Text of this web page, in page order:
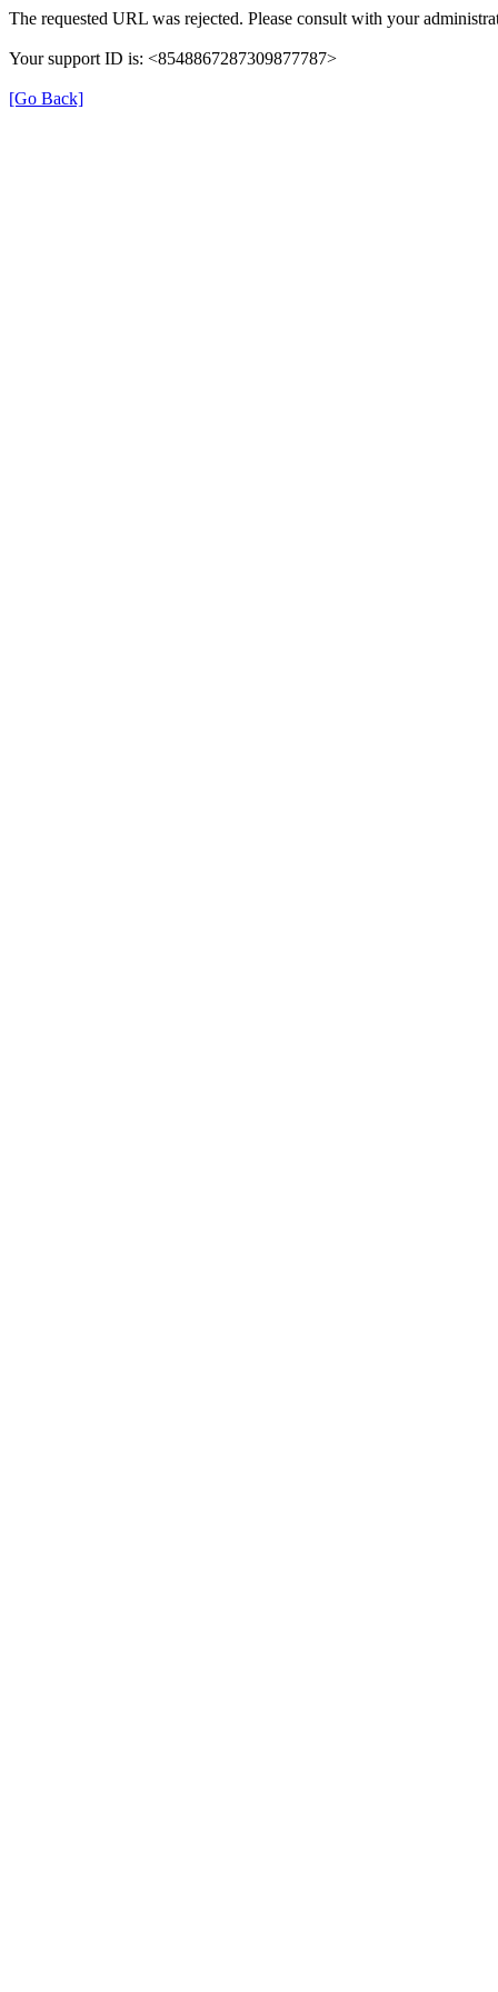
The requested URL was rejected. Please consult with your
Your support ID is: <8548867287309877787>
[Go Back]